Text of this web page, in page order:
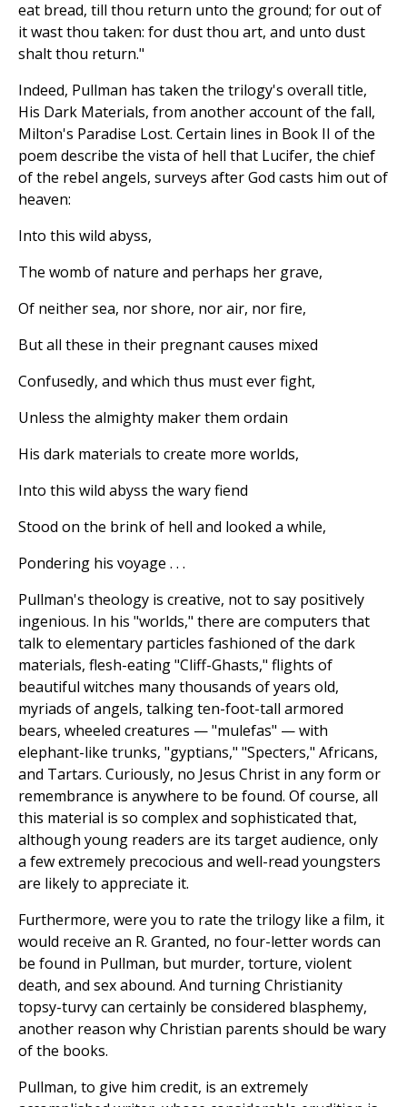
eat bread, till thou return unto the ground; for out of
it wast thou taken: for dust thou art, and unto dust
shalt thou return."
Indeed, Pullman has taken the trilogy's overall title,
His Dark Materials, from another account of the fall,
Milton's Paradise Lost. Certain lines in Book II of the
poem describe the vista of hell that Lucifer, the chief
of the rebel angels, surveys after God casts him out of
heaven:
Into this wild abyss,
The womb of nature and perhaps her grave,
Of neither sea, nor shore, nor air, nor fire,
But all these in their pregnant causes mixed
Confusedly, and which thus must ever fight,
Unless the almighty maker them ordain
His dark materials to create more worlds,
Into this wild abyss the wary fiend
Stood on the brink of hell and looked a while,
Pondering his voyage . . .
Pullman's theology is creative, not to say positively
ingenious. In his "worlds," there are computers that
talk to elementary particles fashioned of the dark
materials, flesh-eating "Cliff-Ghasts," flights of
beautiful witches many thousands of years old,
myriads of angels, talking ten-foot-tall armored
bears, wheeled creatures — "mulefas" — with
elephant-like trunks, "gyptians," "Specters," Africans,
and Tartars. Curiously, no Jesus Christ in any form or
remembrance is anywhere to be found. Of course, all
this material is so complex and sophisticated that,
although young readers are its target audience, only
a few extremely precocious and well-read youngsters
are likely to appreciate it.
Furthermore, were you to rate the trilogy like a film, it
would receive an R. Granted, no four-letter words can
be found in Pullman, but murder, torture, violent
death, and sex abound. And turning Christianity
topsy-turvy can certainly be considered blasphemy,
another reason why Christian parents should be wary
of the books.
Pullman, to give him credit, is an extremely